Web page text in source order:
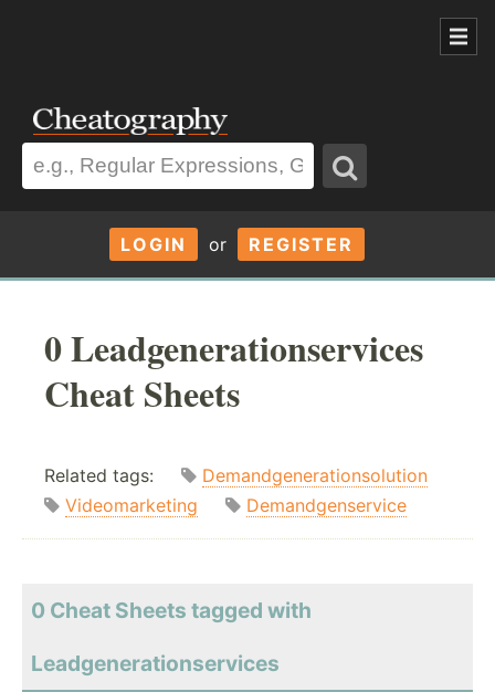
LOGIN or REGISTER
0 Leadgenerationservices
Cheat Sheets
Related tags:
Demandgenerationsolution
Videomarketing
Demandgenservice
0 Cheat Sheets tagged with
Leadgenerationservices